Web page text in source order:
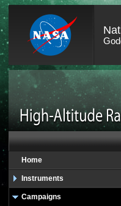
Home
Instruments
Campaigns